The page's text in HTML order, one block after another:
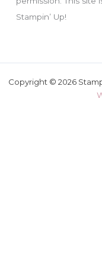
Stampin’ Up!
Copyright © 2026